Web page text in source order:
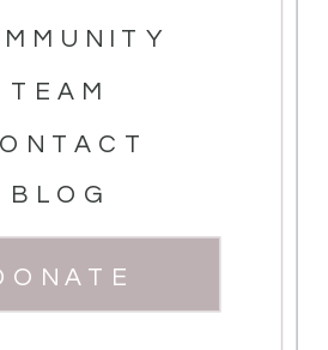
BLOG
TEAM